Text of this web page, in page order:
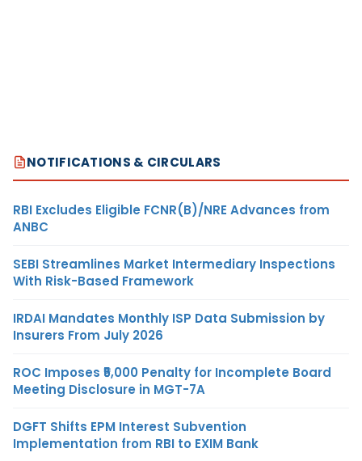
NOTIFICATIONS & CIRCULARS
RBI Excludes Eligible FCNR(B)/NRE Advances from
ANBC
SEBI Streamlines Market Intermediary Inspections
With Risk-Based Framework
IRDAI Mandates Monthly ISP Data Submission by
Insurers From July 2026
ROC Imposes ₹5,000 Penalty for Incomplete Board
Meeting Disclosure in MGT-7A
DGFT Shifts EPM Interest Subvention
Implementation from RBI to EXIM Bank